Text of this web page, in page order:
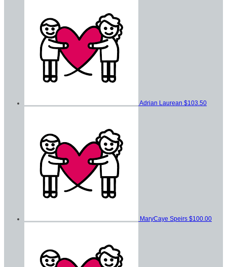
Adrian Laurean $103.50
MaryCaye Speirs $100.00